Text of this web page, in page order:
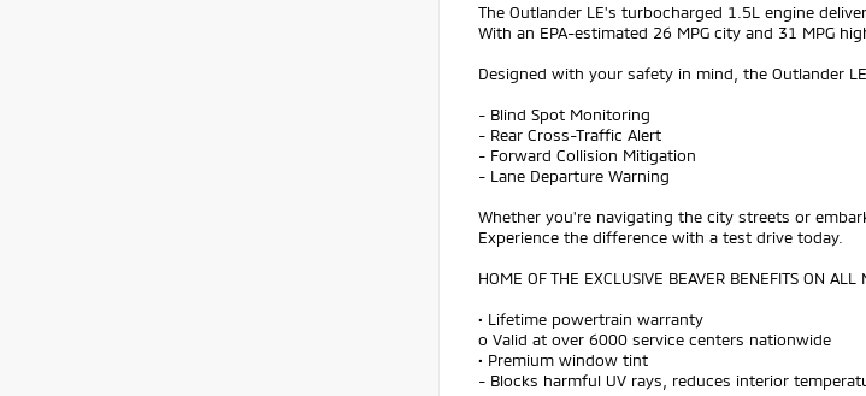
The Outlander LE's turbocharged 1.5L engine
With an EPA-estimated 26 MPG city and 31 MPG
Designed with your safety in mind, the Outlander
- Blind Spot Monitoring
- Rear Cross-Traffic Alert
- Forward Collision Mitigation
- Lane Departure Warning
Whether you're navigating the city streets or
Experience the difference with a test drive today.
HOME OF THE EXCLUSIVE BEAVER BENEFITS ON ALL
• Lifetime powertrain warranty
o Valid at over 6000 service centers nationwide
• Premium window tint
- Blocks harmful UV rays, reduces interior